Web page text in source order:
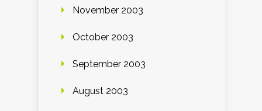
November 2003
October 2003
September 2003
August 2003